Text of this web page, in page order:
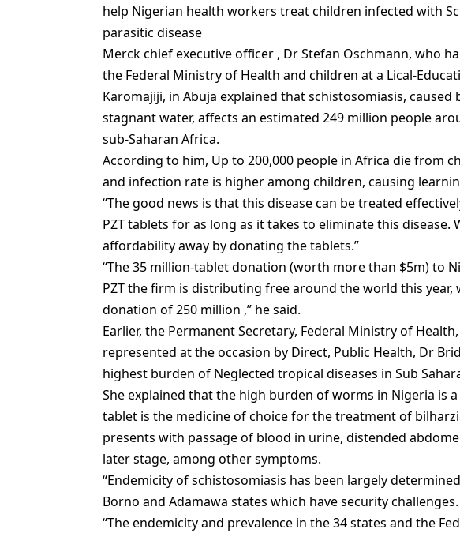
help Nigerian health workers treat children infected with
parasitic disease
Merck chief executive officer , Dr Stefan Oschmann, who
the Federal Ministry of Health and children at a Lical-
Karomajiji, in Abuja explained that‎ schistosomiasis,
stagnant water, affects an estimated 249 million people
sub-Saharan Africa.
According to him, Up to 200,000 people in Africa die from
and infection rate is higher among children, causing
“The good news is that this disease can be treated
PZT tablets for as long as it takes to eliminate this
affordability away by donating the tablets.”
“The 35 million-tablet donation (worth more than $5m) to
PZT the firm is distributing free around the world this
donation of 250 million ,” he said.
Earlier, the Permanent Secretary, Federal Ministry of
represented at the occasion by Direct, Public Health, Dr
highest burden of Neglected tropical diseases in Sub
She explained that the high burden of worms in Nigeria is
tablet is the medicine of choice for the treatment of
presents with passage of blood in urine, distended
later stage, among other symptoms.
“Endemicity of schistosomiasis has been largely
Borno and Adamawa states which have security challenges.
“The endemicity and prevalence in the 34 states and the